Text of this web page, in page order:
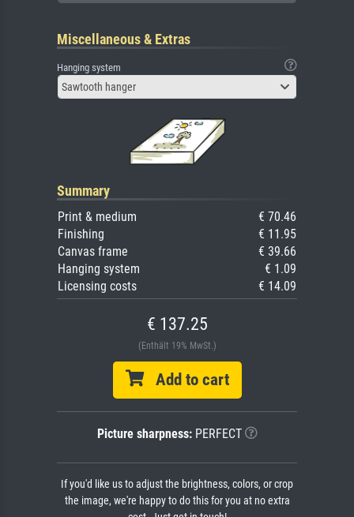
Miscellaneous & Extras
Hanging system
Sawtooth hanger
Summary
Print & medium
€ 70.46
Finishing
€ 11.95
Canvas frame
€ 39.66
Hanging system
€ 1.09
Licensing costs
€ 14.09
€ 137.25
(Enthält 19% MwSt.)
Add to cart
Picture sharpness:PERFECT
If you'd like us to adjust the brightness, colors, or crop
the image, we're happy to do this for you at no extra